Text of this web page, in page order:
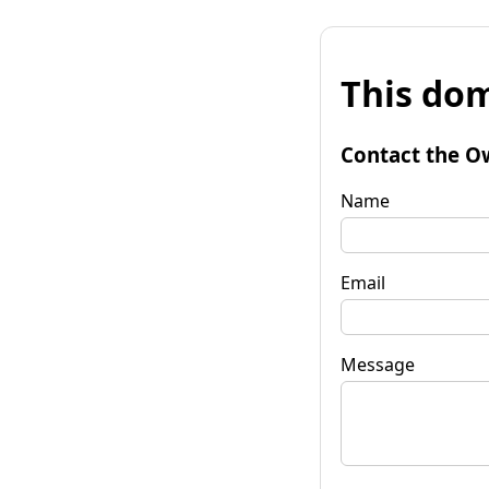
This
Contact the
Name
Email
Message